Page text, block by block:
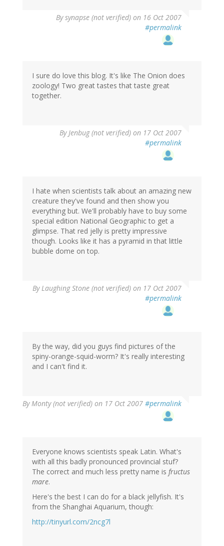
Bysynapse (not verified) on 16 Oct 2007
#permalink
I sure do love this blog. It's like The Onion does
zoology! Two great tastes that taste great
together.
ByJenbug (not verified) on 17 Oct 2007
#permalink
I hate when scientists talk about an amazing new
creature they've found and then show you
everything but. We'll probably have to buy some
special edition National Geographic to get a
glimpse. That red jelly is pretty impressive
though. Looks like it has a pyramid in that little
bubble dome on top.
ByLaughing Stone (not verified) on 17 Oct 2007
#permalink
By the way, did you guys find pictures of the
spiny-orange-squid-worm? It's really interesting
and I can't find it.
ByMonty (not verified) on 17 Oct 2007 #permalink
Everyone knows scientists speak Latin. What's
with all this badly pronounced provincial stuf?
The correct and much less pretty name is fructus
mare.
Here's the best I can do for a black jellyfish. It's
from the Shanghai Aquarium, though:
http://tinyurl.com/2ncg7l